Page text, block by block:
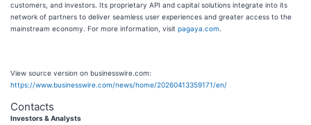
customers, and investors. Its proprietary API and capital solutions integrate into its
network of partners to deliver seamless user experiences and greater access to the
mainstream economy. For more information, visit pagaya.com
View source version on businesswire.com:
https://www.businesswire.com/news/home/20260413359171/en/
Contacts
Investors & Analysts